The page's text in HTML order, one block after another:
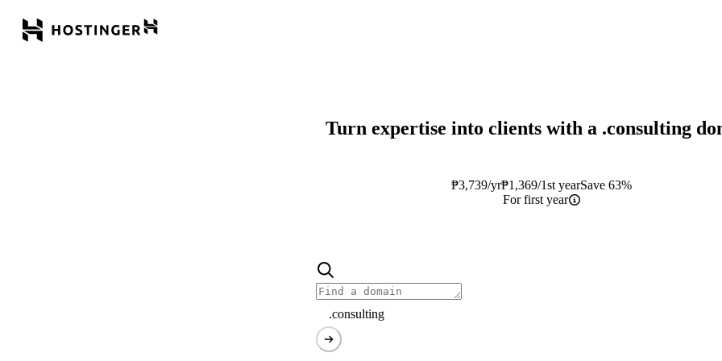
Turn expertise into clients with a .consulting
₱3,739/yr₱1,369/1st yearSave 63%
For first year
.consulting